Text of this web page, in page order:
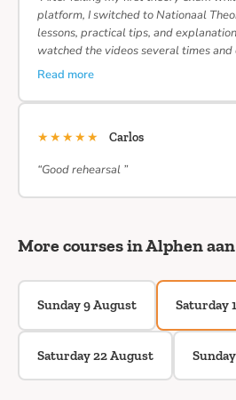
platform, I switched to Nationaal
lessons, practical tips, and
watched the videos several times
Read more
★★★★★ Carlos
“Good rehearsal ”
More courses in Alphen
Sunday 9 August Saturday
Saturday 22 August